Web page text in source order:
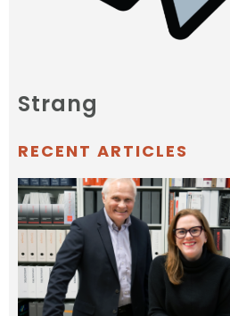
Strang
RECENT ARTICLES